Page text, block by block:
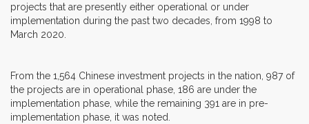
projects that are presently either operational or under
implementation during the past two decades, from 1998 to
March 2020.
From the 1,564 Chinese investment projects in the nation, 987 of
the projects are in operational phase, 186 are under the
implementation phase, while the remaining 391 are in pre-
implementation phase, it was noted.